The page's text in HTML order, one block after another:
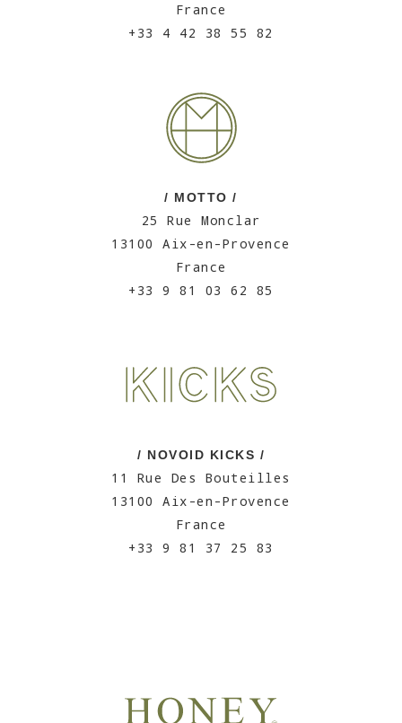
France
+33 4 42 38 55 82
/ MOTTO /
25 Rue Monclar
13100 Aix-en-Provence
France
+33 9 81 03 62 85
/ NOVOID KICKS /
11 Rue Des Bouteilles
13100 Aix-en-Provence
France
+33 9 81 37 25 83